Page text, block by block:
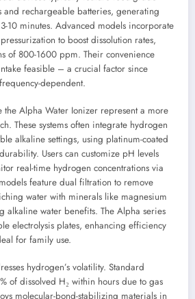
and rechargeable batteries, generating
10 minutes. Advanced models incorporate
to boost dissolution rates,
of 800-1600 ppm. Their convenience
feasible – a crucial factor since
dependent.
the Alpha Water Ionizer represent a more
These systems often integrate hydrogen
alkaline settings, using platinum-coated
Users can customize pH levels
real-time hydrogen concentrations via
feature dual filtration to remove
water with minerals like magnesium
alkaline water benefits. The Alpha series
electrolysis plates, enhancing efficiency
for family use.
hydrogen’s volatility. Standard
of dissolved H₂ within hours due to gas
molecular-bond-stabilizing materials in